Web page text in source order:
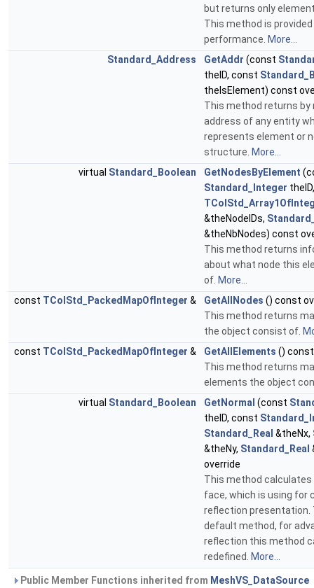
but returns only
This method is
performance. More...
Standard_Address
GetAddr (const
theID, const
theIsElement) const
This method returns by
address of any entity
represents element or
structure. More...
virtual Standard_Boolean GetNodesByElement
Standard_Integer theID,
&theNodeIDs,
&theNbNodes) const
This method returns
about what node this
of. More...
const TColStd_PackedMapOfInteger & GetAllNodes () const
This method returns
the object consist of.
const TColStd_PackedMapOfInteger & GetAllElements ()
This method returns
elements the object
virtual Standard_Boolean GetNormal (const
theID, const
Standard_Real &theNx,
&theNy, Standard_Real
override
This method calculates
face, which is using for
reflection presentation.
default method, for
reflection this method
redefined. More...
Public Member Functions inherited from MeshVS_DataSource